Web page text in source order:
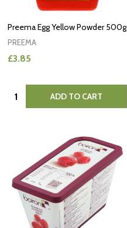
Preema Egg Yellow Powder 500g
PREEMA
£3.85
Quantity: ADD TO CART